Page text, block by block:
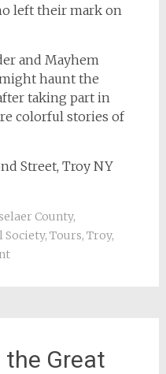
left their mark on
and Mayhem
haunt the
taking part in
colorful stories of
Street, Troy NY
County,
Society, Tours, Troy,
the Great